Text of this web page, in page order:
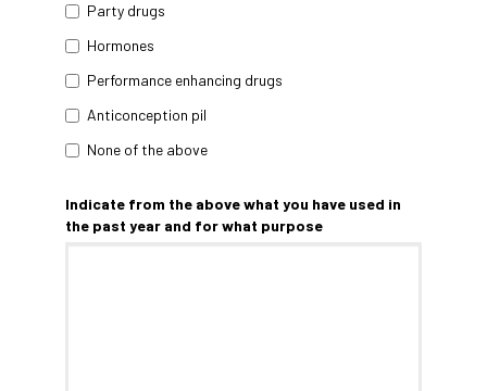
Party drugs
Hormones
Performance enhancing drugs
Anticonception pil
None of the above
Indicate from the above what you have used in
the past year and for what purpose